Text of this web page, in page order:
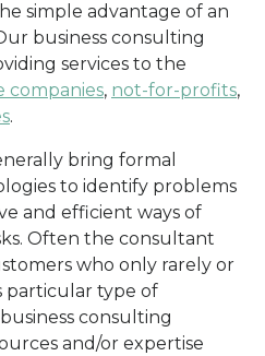
simple advantage of an
business consulting
services to the
companies, not-for-profits,
.
bring formal
to identify problems
and efficient ways of
Often the consultant
who only rarely or
particular type of
consulting
and/or expertise